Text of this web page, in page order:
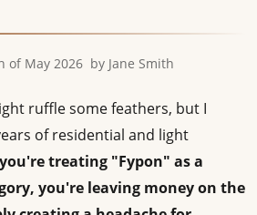
of May 2026 by Jane Smith
ruffle some feathers, but I
of residential and light
treating "Fypon" as a
you're leaving money on the